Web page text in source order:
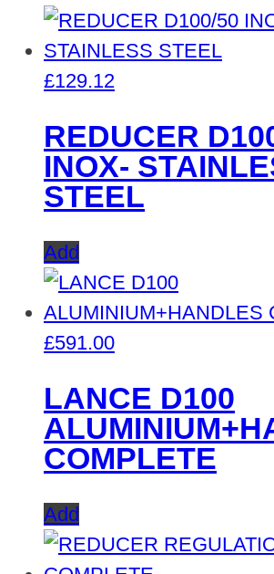
£129.12
REDUCER
INOX-
STEEL
Add
£591.00
LANCE D100
COMPLETE
Add